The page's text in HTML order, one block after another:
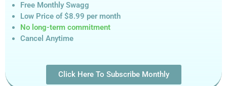
Free Monthly Swagg
Low Price of $8.99 per month
No long-term commitment
Cancel Anytime
Click Here To Subscribe Monthly